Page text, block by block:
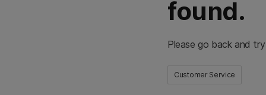
found.
Please go back and
Customer Service